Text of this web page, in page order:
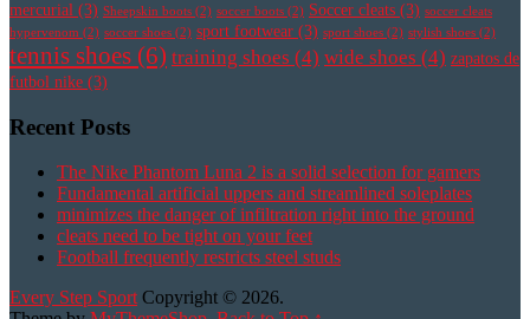
mercurial (3) Sheepskin boots (2) soccer boots (2) Soccer cleats (3) soccer cleats
hypervenom (2) soccer shoes (2) sport footwear (3) sport shoes (2) stylish shoes (2)
tennis shoes (6) training shoes (4) wide shoes (4) zapatos de
futbol nike (3)
Recent Posts
The Nike Phantom Luna 2 is a solid selection for gamers
Fundamental artificial uppers and streamlined soleplates
minimizes the danger of infiltration right into the ground
cleats need to be tight on your feet
Football frequently restricts steel studs
Every Step SportCopyright © 2026.